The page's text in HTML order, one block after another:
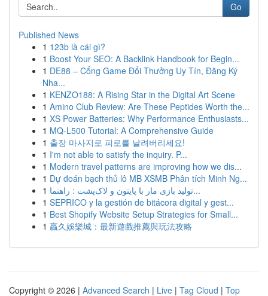
Go
Published News
1 123b là cái gì?
1 Boost Your SEO: A Backlink Handbook for Begin...
1 DE88 – Cổng Game Đổi Thưởng Uy Tín, Đăng Ký
Nha...
1 KENZO188: A Rising Star in the Digital Art Scene
1 Amino Club Review: Are These Peptides Worth the...
1 XS Power Batteries: Why Performance Enthusiasts...
1 MQ-L500 Tutorial: A Comprehensive Guide
1 출장 마사지로 피로를 날려버리세요!
1 I'm not able to satisfy the inquiry. P...
1 Modern travel patterns are improving how we dis...
1 Dự đoán bạch thủ lô MB XSMB Phân tích Minh Ng...
1
تولید بازی مار با پایتون و لاک‌پشت : راهنما...
1 SEPRICO y la gestión de bitácora digital y gest...
1 Best Shopify Website Setup Strategies for Small...
1 贏久娛樂城：最新遊戲推薦與玩法攻略
Copyright © 2026 | Advanced Search | Live | Tag Cloud | Top